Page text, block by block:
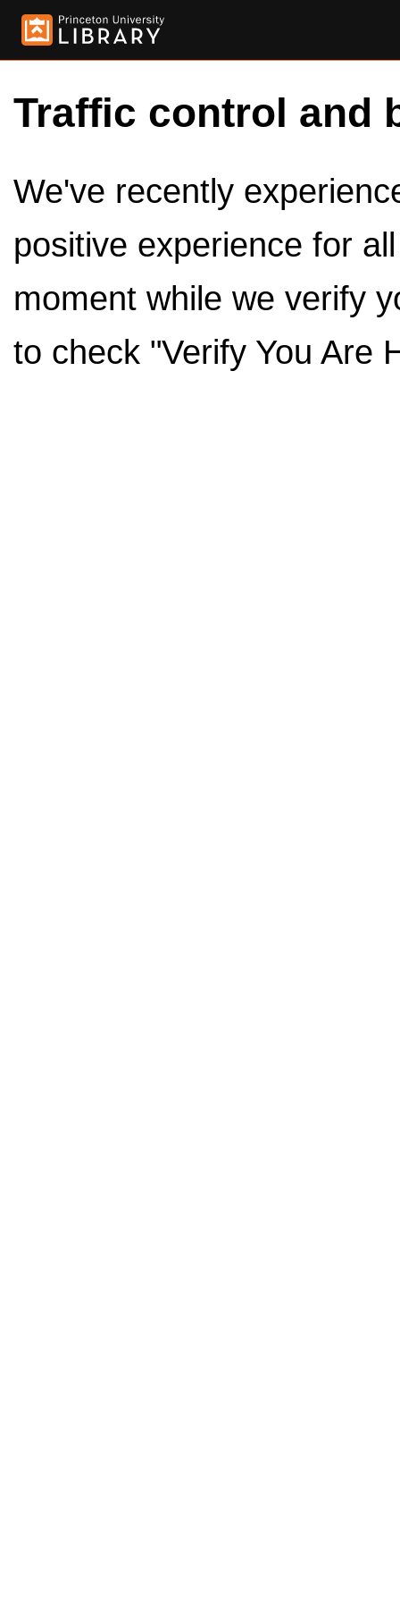
Traffic control and
We've recently
positive experience for
moment while we verify
to check "Verify You Are